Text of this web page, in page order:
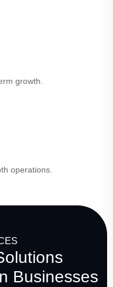
growth.
operations.
Businesses